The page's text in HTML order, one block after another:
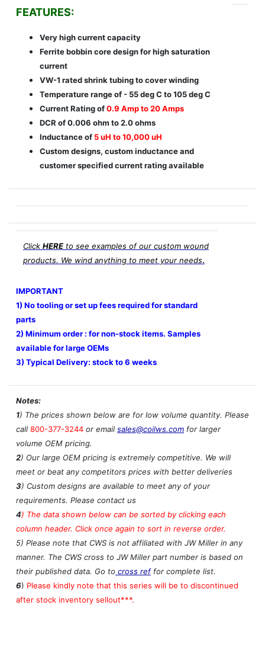
FEATURES:
Very high current capacity
Ferrite bobbin core design for high saturation
current
VW-1 rated shrink tubing to cover winding
Temperature range of - 55 deg C to 105 deg C
Current Rating of0.9 Amp to 20 Amps
DCR of 0.006 ohm to 2.0 ohms
Inductance of 5 uH to 10,000 uH
Custom designs, custom inductance and
customer specified current rating available
Click HERE to see examples of our custom wound
products. We wind anything to meet your needs.
IMPORTANT
1) No tooling or set up fees required for standard
parts
2) Minimum order : for non-stock items. Samples
available for large OEMs
3) Typical Delivery: stock to 6 weeks
Notes:
1) The prices shown below are for low volume quantity. Please
call 800-377-3244 or email sales@coilws.com for larger
volume OEM pricing.
2) Our large OEM pricing is extremely competitive. We will
meet or beat any competitors prices with better deliveries
3) Custom designs are available to meet any of your
requirements. Please contact us
4) The data shown below can be sorted by clicking each
column header. Click once again to sort in reverse order.
5) Please note that CWS is not affiliated with JW Miller in any
manner. The CWS cross to JW Miller part number is based on
their published data. Go to cross reffor complete list.
6) Please kindly note that this series will be to discontinued
after stock inventory sellout***.